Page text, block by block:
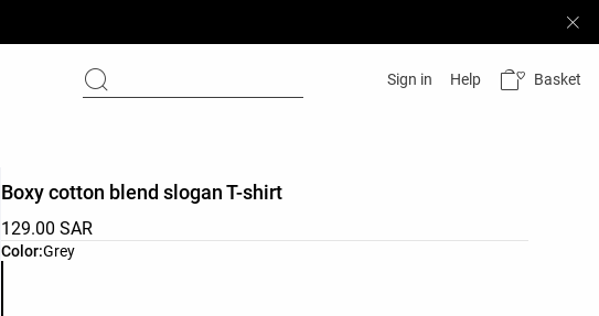
Sign in Help Basket
Color:Grey
Product color list
Boxy cotton blend slogan T-shirt
129.00 SAR